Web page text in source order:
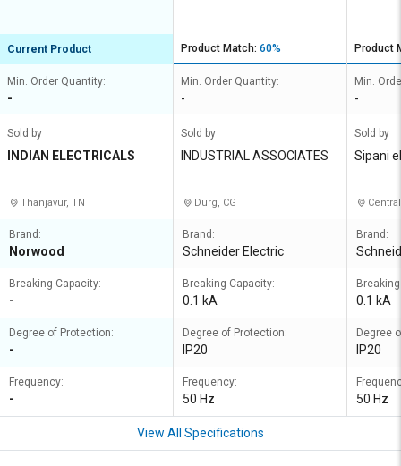
Current Product
Min. Order Quantity:
-
Sold by
INDIAN ELECTRICALS
Thanjavur, TN
Brand:
Norwood
Breaking Capacity:
-
Degree of Protection:
-
Frequency:
-
Product Match: 60%
Min. Order Quantity:
-
Sold by
INDUSTRIAL ASSOCIATES
Durg, CG
Brand:
Schneider Electric
Breaking Capacity:
0.1 kA
Degree of Protection:
IP20
Frequency:
50 Hz
Product
Min.
-
Sold by
Sipani
Brand:
0.1 kA
Degree
IP20
50 Hz
View All Specifications